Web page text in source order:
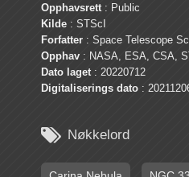
Opphavsrett : Public
Kilde : STScI
Forfatter : Space Telescope
Opphav : NASA, ESA, CSA,
Dato laget : 20220712
Digitaliserings dato :
 Nøkkelord